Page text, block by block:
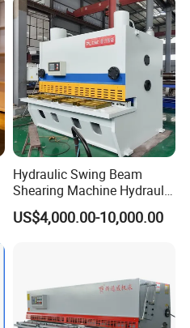
Hydraulic Swing Beam
Shearing Machine Hydraulic
Steel Cutter Metal Hydraulic
Shearer
US$4,000.00-10,000.00